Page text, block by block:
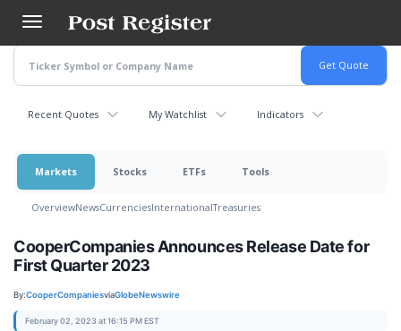
main
content
Recent Quotes My Watchlist Indicators
Markets Stocks ETFs Tools
OverviewNewsCurrenciesInternationalTreasuries
CooperCompanies Announces Release Date for
First Quarter 2023
By:CooperCompaniesviaGlobeNewswire
February 02, 2023 at 16:15 PM EST